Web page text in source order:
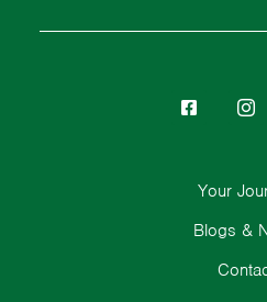
Your
Blogs &